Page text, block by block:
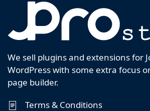
We sell plugins and extensions for
WordPress with some extra focus
page builder.
Terms & Conditions